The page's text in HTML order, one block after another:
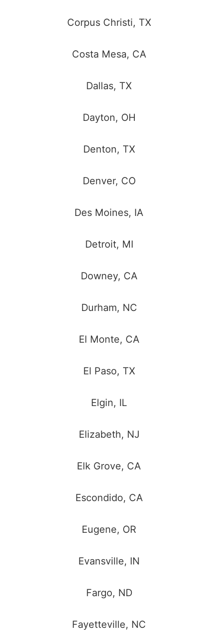
Corpus Christi, TX
Costa Mesa, CA
Dallas, TX
Dayton, OH
Denton, TX
Denver, CO
Des Moines, IA
Detroit, MI
Downey, CA
Durham, NC
El Monte, CA
El Paso, TX
Elgin, IL
Elizabeth, NJ
Elk Grove, CA
Escondido, CA
Eugene, OR
Evansville, IN
Fargo, ND
Fayetteville, NC